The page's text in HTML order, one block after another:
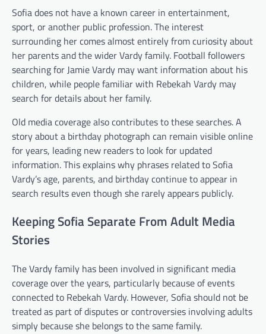
Sofia does not have a known career in entertainment,
sport, or another public profession. The interest
surrounding her comes almost entirely from curiosity about
her parents and the wider Vardy family. Football followers
searching for Jamie Vardy may want information about his
children, while people familiar with Rebekah Vardy may
search for details about her family.
Old media coverage also contributes to these searches. A
story about a birthday photograph can remain visible online
for years, leading new readers to look for updated
information. This explains why phrases related to Sofia
Vardy’s age, parents, and birthday continue to appear in
search results even though she rarely appears publicly.
Keeping Sofia Separate From Adult Media
Stories
The Vardy family has been involved in significant media
coverage over the years, particularly because of events
connected to Rebekah Vardy. However, Sofia should not be
treated as part of disputes or controversies involving adults
simply because she belongs to the same family.